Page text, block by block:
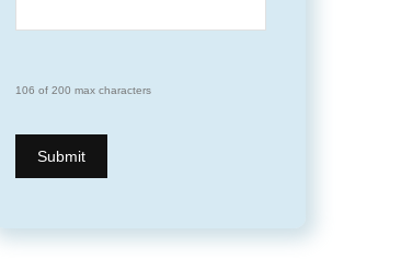
106 of 200 max characters